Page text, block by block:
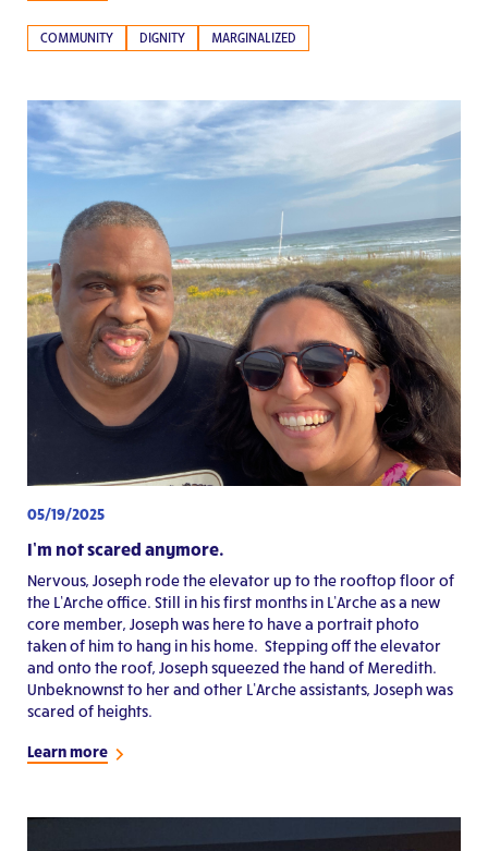
COMMUNITY DIGNITY MARGINALIZED
05/19/2025
I’m not scared anymore.
Nervous, Joseph rode the elevator up to the rooftop floor of
the L’Arche office. Still in his first months in L’Arche as a new
core member, Joseph was here to have a portrait photo
taken of him to hang in his home. Stepping off the elevator
and onto the roof, Joseph squeezed the hand of Meredith.
Unbeknownst to her and other L’Arche assistants, Joseph was
scared of heights.
Learn more